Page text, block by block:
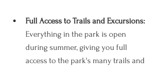
Full Access to Trails and Excursions:
Everything in the park is open
during summer, giving you full
access to the park's many trails and